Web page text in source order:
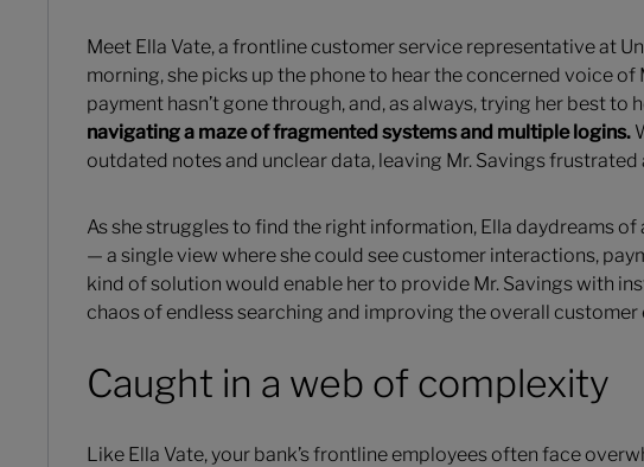
Meet Ella Vate, a frontline customer service representative at
morning, she picks up the phone to hear the concerned voice of
payment hasn’t gone through, and, as always, trying her best to
navigating a maze of fragmented systems and multiple logins.
outdated notes and unclear data, leaving Mr. Savings
As she struggles to find the right information, Ella daydreams of
— a single view where she could see customer interactions,
kind of solution would enable her to provide Mr. Savings with
chaos of endless searching and improving the overall customer
Caught in a web of complexity
Like Ella Vate, your bank’s frontline employees often face